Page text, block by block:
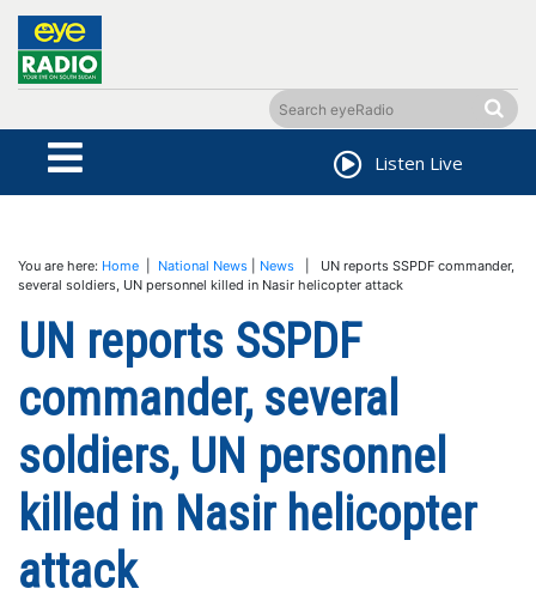
Listen Live
You are here: Home National News News | UN reports SSPDF commander,
several soldiers, UN personnel killed in Nasir helicopter attack
UN reports SSPDF
commander, several
soldiers, UN personnel
killed in Nasir helicopter
attack